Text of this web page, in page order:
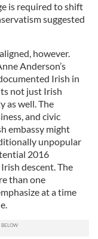
is required to shift
suggested
however.
Anderson’s
Irish in
not just Irish
as well. The
and civic
embassy might
unpopular
2016
descent. The
than one
at a time